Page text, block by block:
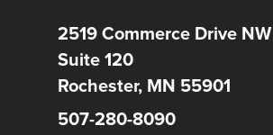
2519 Commerce Drive NW
Suite 120
Rochester, MN 55901
507-280-8090